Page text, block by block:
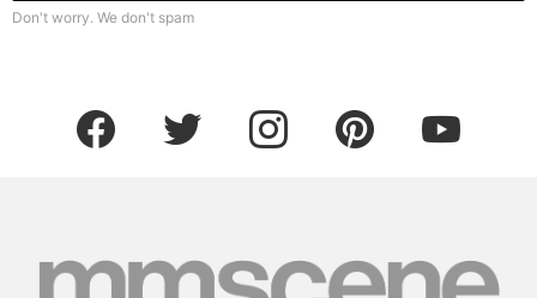
Don't worry. We don't spam
facebook twitter instagram pinterest youtube